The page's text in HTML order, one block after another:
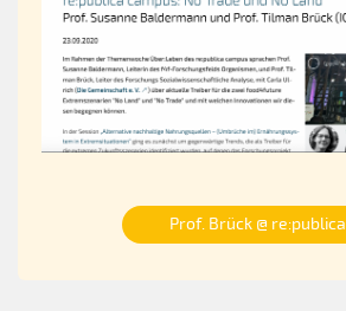
Prof. Brück @ re:publica